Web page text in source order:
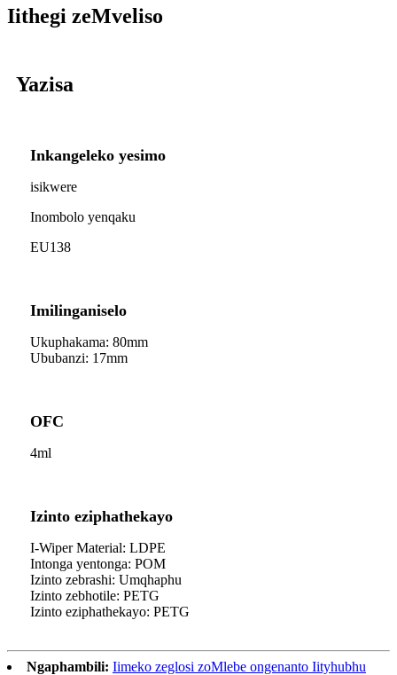
Iithegi zeMveliso
Yazisa
Inkangeleko yesimo
isikwere
Inombolo yenqaku
EU138
Imilinganiselo
Ukuphakama: 80mm
Ububanzi: 17mm
OFC
4ml
Izinto eziphathekayo
I-Wiper Material: LDPE
Intonga yentonga: POM
Izinto zebrashi: Umqhaphu
Izinto zebhotile: PETG
Izinto eziphathekayo: PETG
Ngaphambili: Iimeko zeglosi zoMlebe ongenanto Iityhubhu